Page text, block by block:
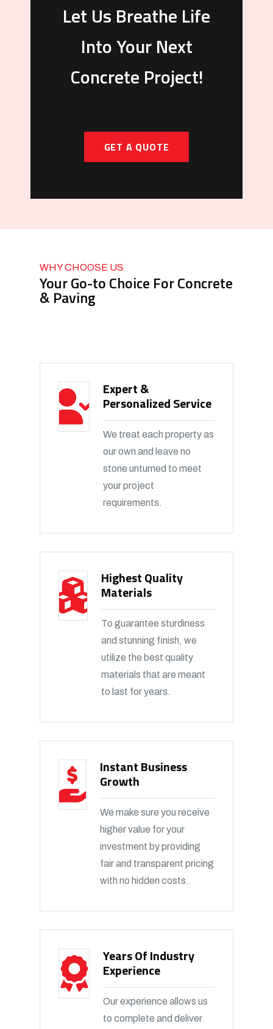
Let Us Breathe Life
Into Your Next
Concrete Project!
GET A QUOTE
WHY CHOOSE US
Your Go-to Choice For Concrete
& Paving
Expert &
Personalized Service
We treat each property as
our own and leave no
stone unturned to meet
your project
requirements.
Highest Quality
Materials
To guarantee sturdiness
and stunning finish, we
utilize the best quality
materials that are meant
to last for years.
Instant Business
Growth
We make sure you receive
higher value for your
investment by providing
fair and transparent pricing
with no hidden costs.
Years Of Industry
Experience
Our experience allows us
to complete and deliver